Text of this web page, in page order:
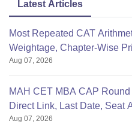
Latest Articles
Most Repeated CAT
Weightage, Chapter-Wise
Aug 07, 2026
MAH CET MBA CAP
Direct Link, Last Date, Seat
Aug 07, 2026